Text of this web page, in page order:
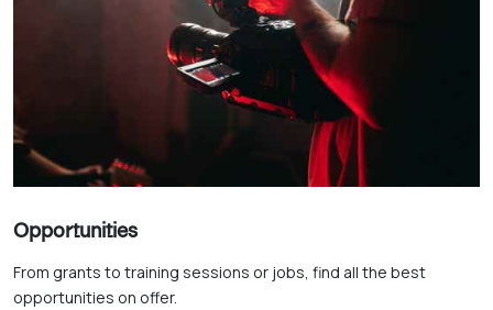
Opportunities
From grants to training sessions or jobs, find all the best
opportunities on offer.